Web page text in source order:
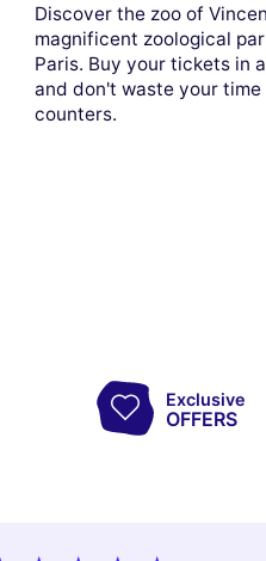
Discover the zoo of
magnificent zoological
Paris. Buy your tickets in
and don't waste your
counters.
Exclusive
OFFERS